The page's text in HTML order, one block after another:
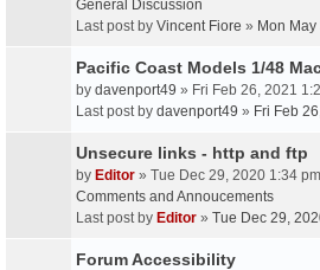
General Discussion
Last post by Vincent Fiore » Mon
Pacific Coast Models 1/48
by davenport49 » Fri Feb 26, 2021
Last post by davenport49 » Fri Feb
Unsecure links - http and ftp
by Editor » Tue Dec 29, 2020 1:34
Comments and Annoucements
Last post by Editor » Tue Dec 29,
Forum Accessibility